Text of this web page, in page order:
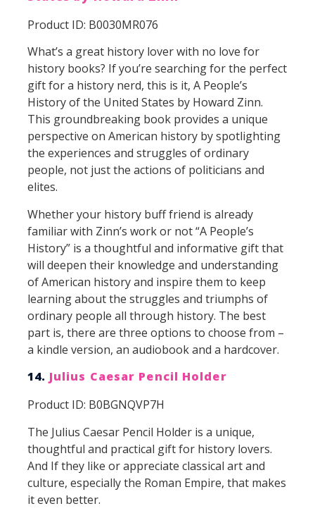
Product ID: B0030MR076
What’s a great history lover with no love for
history books? If you’re searching for the perfect
gift for a history nerd, this is it, A People’s
History of the United States by Howard Zinn.
This groundbreaking book provides a unique
perspective on American history by spotlighting
the experiences and struggles of ordinary
people, not just the actions of politicians and
elites.
Whether your history buff friend is already
familiar with Zinn’s work or not “A People’s
History” is a thoughtful and informative gift that
will deepen their knowledge and understanding
of American history and inspire them to keep
learning about the struggles and triumphs of
ordinary people all through history. The best
part is, there are three options to choose from –
a kindle version, an audiobook and a hardcover.
14. Julius Caesar Pencil Holder
Product ID: B0BGNQVP7H
The Julius Caesar Pencil Holder is a unique,
thoughtful and practical gift for history lovers.
And If they like or appreciate classical art and
culture, especially the Roman Empire, that makes
it even better.